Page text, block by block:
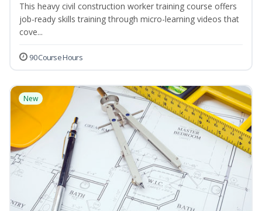
This heavy civil construction worker training course offers
job-ready skills training through micro-learning videos that
cove...
90 Course Hours
New